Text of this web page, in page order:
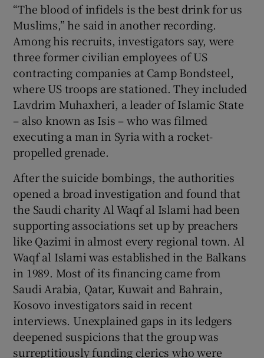
“The blood of infidels is the best drink for us
Muslims,” he said in another recording.
Among his recruits, investigators say, were
three former civilian employees of US
contracting companies at Camp Bondsteel,
where US troops are stationed. They included
Lavdrim Muhaxheri, a leader of Islamic State
– also known as Isis – who was filmed
executing a man in Syria with a rocket-
propelled grenade.
After the suicide bombings, the authorities
opened a broad investigation and found that
the Saudi charity Al Waqf al Islami had been
supporting associations set up by preachers
like Qazimi in almost every regional town. Al
Waqf al Islami was established in the Balkans
in 1989. Most of its financing came from
Saudi Arabia, Qatar, Kuwait and Bahrain,
Kosovo investigators said in recent
interviews. Unexplained gaps in its ledgers
deepened suspicions that the group was
surreptitiously funding clerics who were